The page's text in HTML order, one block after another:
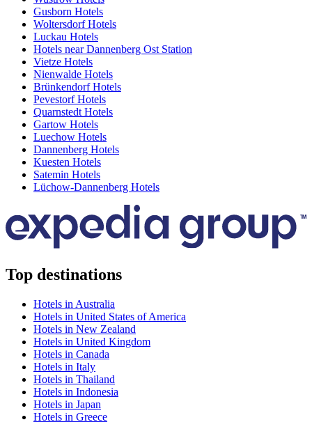
Gusborn Hotels
Woltersdorf Hotels
Luckau Hotels
Hotels near Dannenberg Ost Station
Vietze Hotels
Nienwalde Hotels
Brünkendorf Hotels
Pevestorf Hotels
Quarnstedt Hotels
Gartow Hotels
Luechow Hotels
Dannenberg Hotels
Kuesten Hotels
Satemin Hotels
Lüchow-Dannenberg Hotels
Top destinations
Hotels in Australia
Hotels in United States of America
Hotels in New Zealand
Hotels in United Kingdom
Hotels in Canada
Hotels in Italy
Hotels in Thailand
Hotels in Indonesia
Hotels in Japan
Hotels in Greece